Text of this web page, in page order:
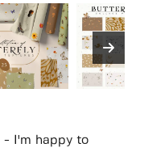
- I'm happy to